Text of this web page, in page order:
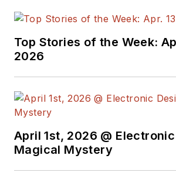
Top Stories of the Week:
2026
April 1st, 2026 @
Magical Mystery